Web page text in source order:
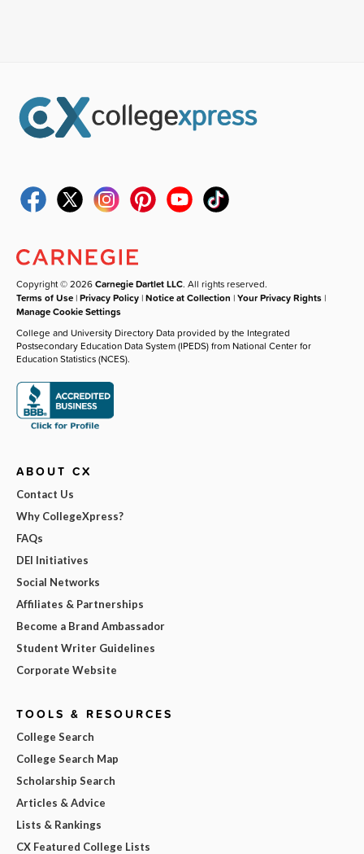
Copyright © 2026Carnegie Dartlet LLC. All rights reserved.
Terms of Use |Privacy Policy |Notice at Collection |Your Privacy Rights |
Manage Cookie Settings
College and University Directory Data provided by the Integrated
Postsecondary Education Data System (IPEDS) from National Center for
Education Statistics (NCES).
ABOUT CX
Contact Us
Why CollegeXpress?
FAQs
DEI Initiatives
Social Networks
Affiliates & Partnerships
Become a Brand Ambassador
Student Writer Guidelines
Corporate Website
TOOLS & RESOURCES
College Search
College Search Map
Scholarship Search
Articles & Advice
Lists & Rankings
CX Featured College Lists